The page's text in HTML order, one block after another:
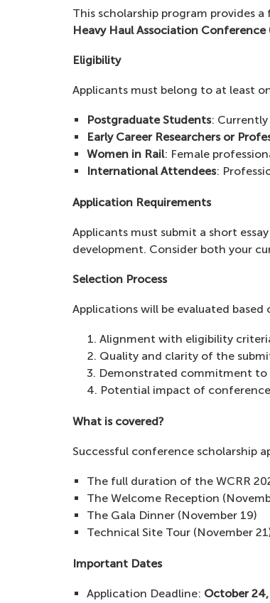
This scholarship program provides
Heavy Haul Association Conference
Eligibility
Applicants must belong to at least
Postgraduate Students:
Early Career Researchers or
Women in Rail: Female
International Attendees:
Application Requirements
Applicants must submit a short
development. Consider both your
Selection Process
Applications will be evaluated based
Alignment with eligibility
Quality and clarity of the
Demonstrated commitment to
Potential impact of
What is covered?
Successful conference scholarship
The full duration of the WCRR
The Welcome Reception
The Gala Dinner (November 19)
Technical Site Tour (November
Important Dates
Application Deadline: October